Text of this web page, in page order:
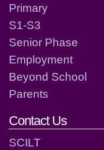
Primary
S1-S3
Senior Phase
Employment
Beyond School
Parents
Contact Us
SCILT